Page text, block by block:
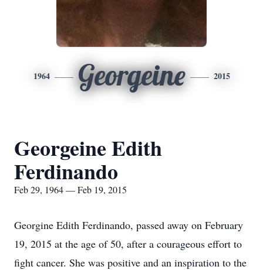
1964 Georgeine 2015
Georgeine Edith
Ferdinando
Feb 29, 1964 — Feb 19, 2015
Georgine Edith Ferdinando, passed away on February
19, 2015 at the age of 50, after a courageous effort to
fight cancer. She was positive and an inspiration to the